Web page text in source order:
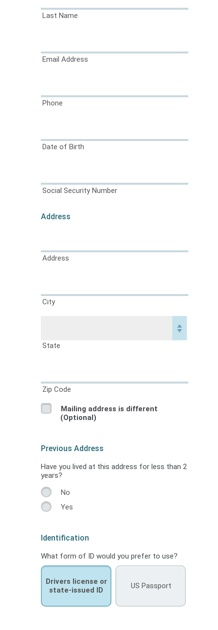
Last Name
Email Address
Phone
Date of Birth
Social Security Number
Address
Address
City
State
Zip Code
Mailing address is different
(Optional)
Previous Address
Have you lived at this address for less than 2
years?
No
Yes
Identification
What form of ID would you prefer to use?
Drivers license or
state-issued ID
US Passport